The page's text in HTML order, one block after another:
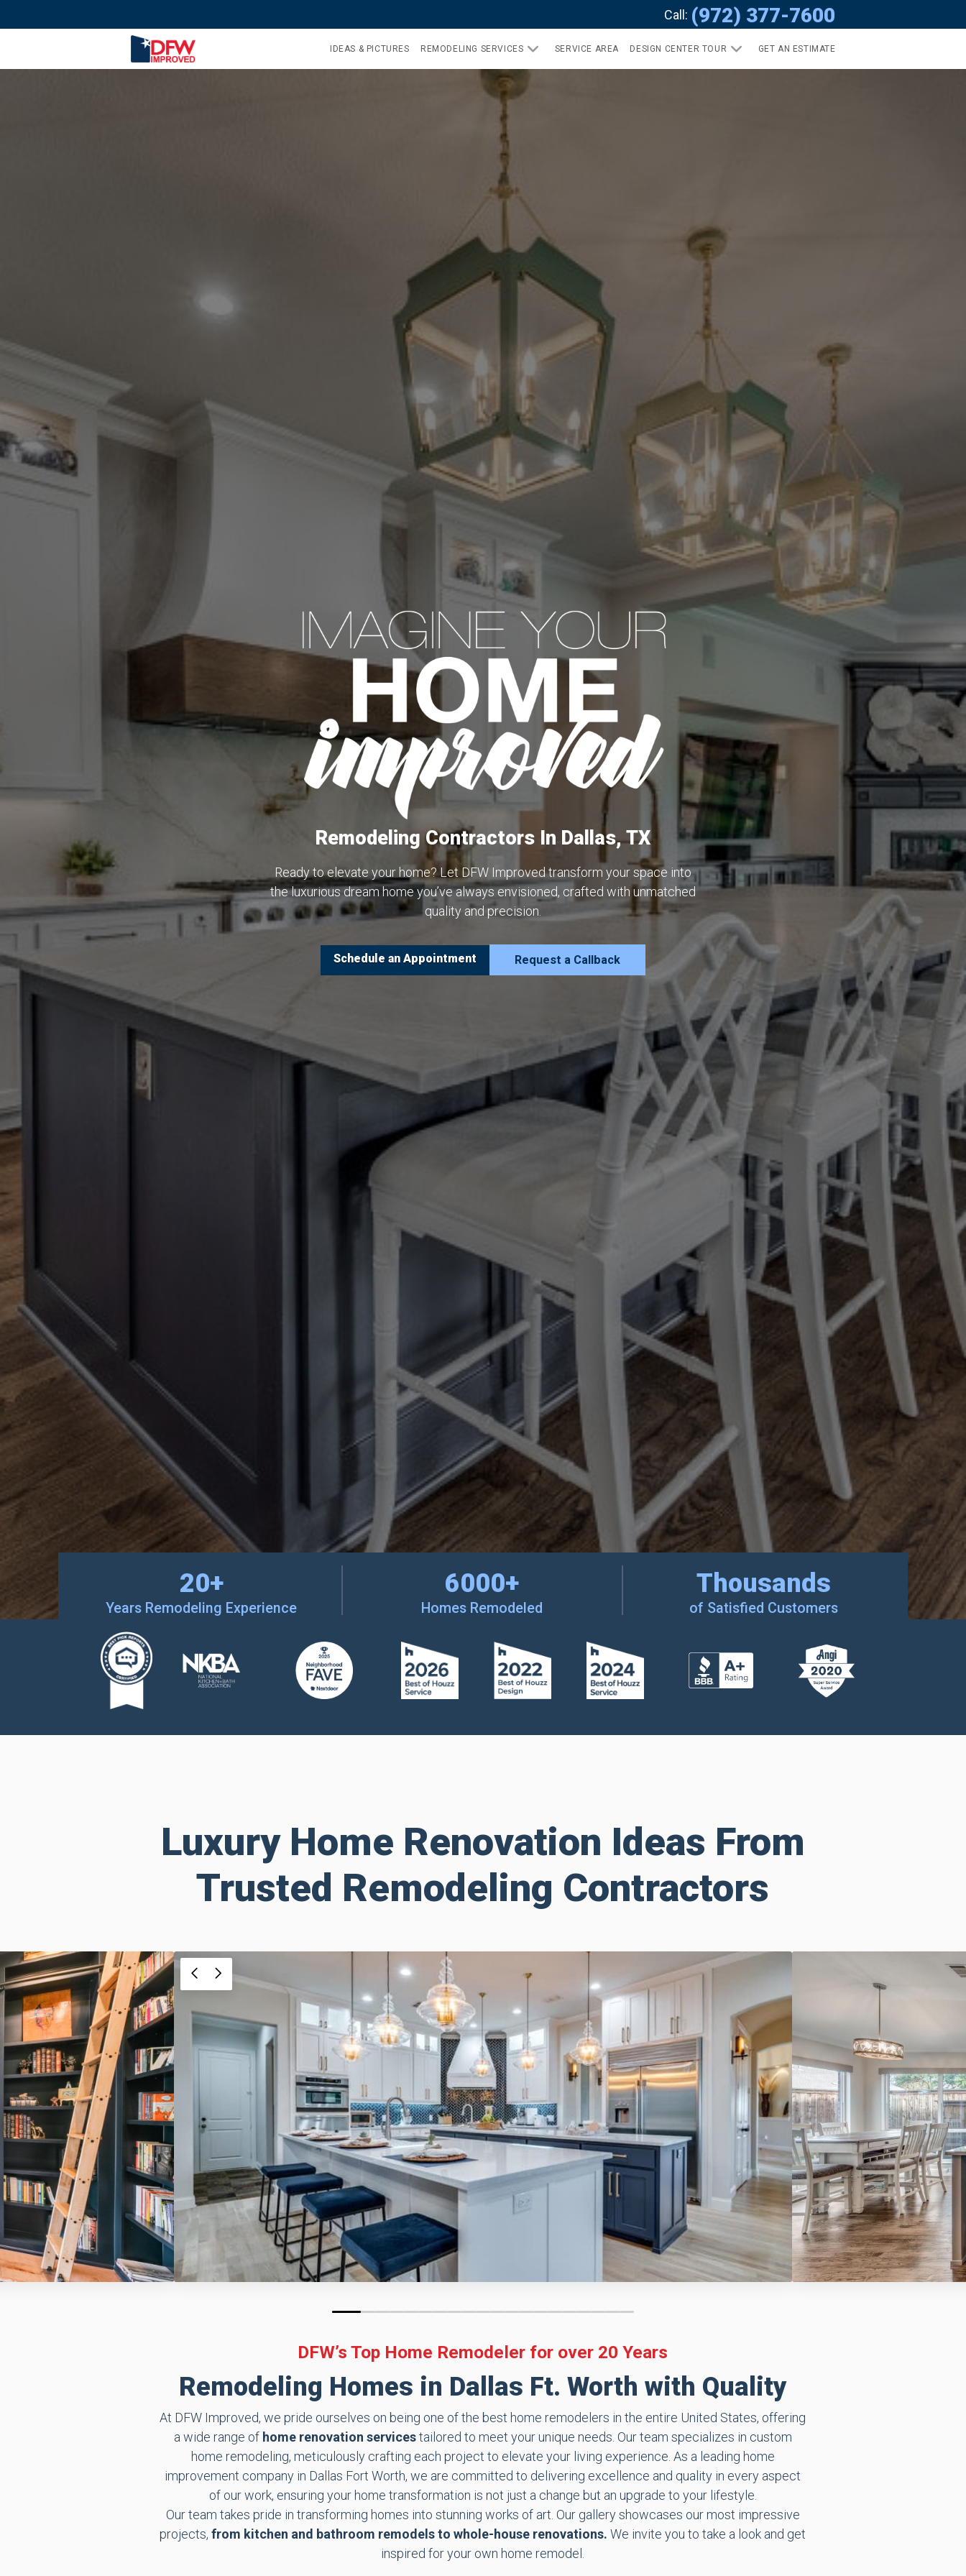
Call: (972) 377-7600
IDEAS & PICTURES REMODELING SERVICES SERVICE AREA DESIGN CENTER TOUR GET AN ESTIMATE
Remodeling Contractors In Dallas, TX
Ready to elevate your home? Let DFW Improved transform your space into
the luxurious dream home you’ve always envisioned, crafted with unmatched
quality and precision.
Schedule an Appointment Request a Callback
20+
Years Remodeling Experience
6000+
Homes Remodeled
Thousands
of Satisfied Customers
Luxury Home Renovation Ideas From
Trusted Remodeling Contractors
0 1 2 3 4 5 6 7 8 9 10111213141516171819
DFW’s Top Home Remodeler for over 20 Years
Remodeling Homes in Dallas Ft. Worth with Quality
At DFW Improved, we pride ourselves on being one of the best home remodelers in the entire United States, offering
a wide range of home renovation servicestailored to meet your unique needs. Our team specializes in custom
home remodeling, meticulously crafting each project to elevate your living experience. As a leading home
improvement company in Dallas Fort Worth, we are committed to delivering excellence and quality in every aspect
of our work, ensuring your home transformation is not just a change but an upgrade to your lifestyle.
Our team takes pride in transforming homes into stunning works of art. Our gallery showcases our most impressive
projects,from kitchen and bathroom remodels to whole-house renovations. We invite you to take a look and get
inspired for your own home remodel.